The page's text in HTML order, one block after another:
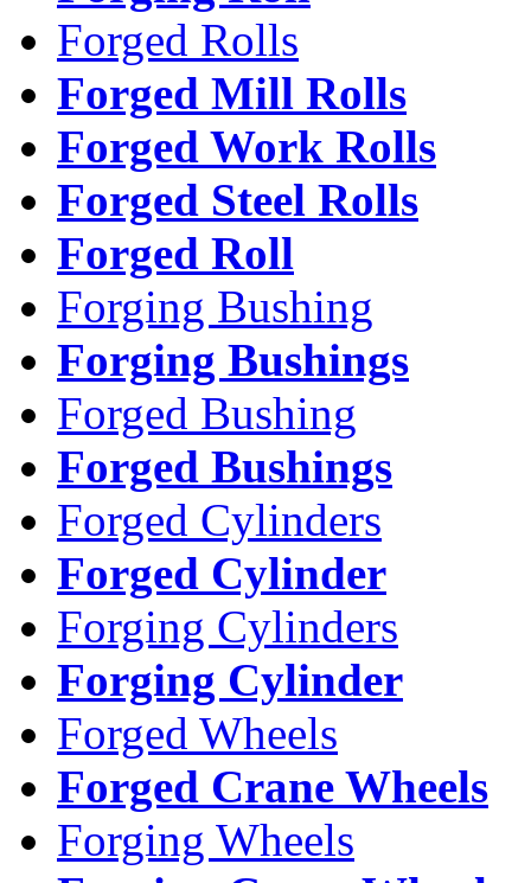
Forged Rolls
Forged Mill Rolls
Forged Work Rolls
Forged Steel Rolls
Forged Roll
Forging Bushing
Forging Bushings
Forged Bushing
Forged Bushings
Forged Cylinders
Forged Cylinder
Forging Cylinders
Forging Cylinder
Forged Wheels
Forged Crane Wheels
Forging Wheels